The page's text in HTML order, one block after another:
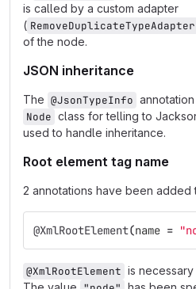
is called by a custom adapter
( RemoveDuplicateTypeAdapter
of the node.
JSON inheritance
The @JsonTypeInfo
Node class for telling to
used to handle inheritance.
Root element tag name
2 annotations have been
@XmlRootElement(name =
@XmlRootElement is